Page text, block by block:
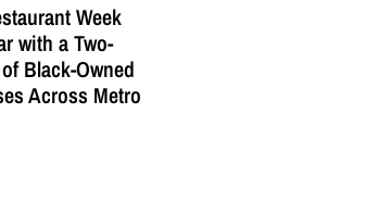
Week
with a Two-
Black-Owned
Across Metro